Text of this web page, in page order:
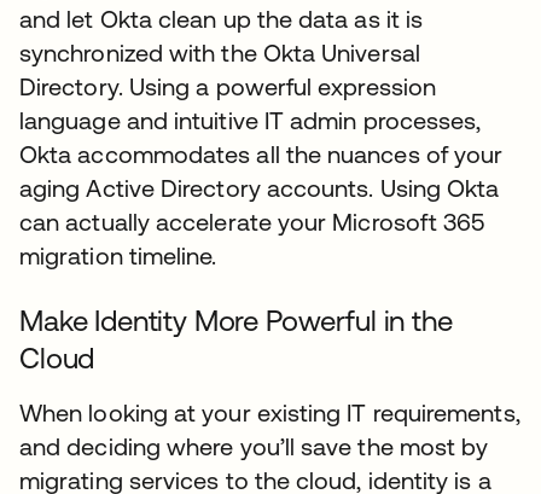
and let Okta clean up the data as it is
synchronized with the Okta Universal
Directory. Using a powerful expression
language and intuitive IT admin processes,
Okta accommodates all the nuances of your
aging Active Directory accounts. Using Okta
can actually accelerate your Microsoft 365
migration timeline.
Make Identity More Powerful in the
Cloud
When looking at your existing IT requirements,
and deciding where you’ll save the most by
migrating services to the cloud, identity is a